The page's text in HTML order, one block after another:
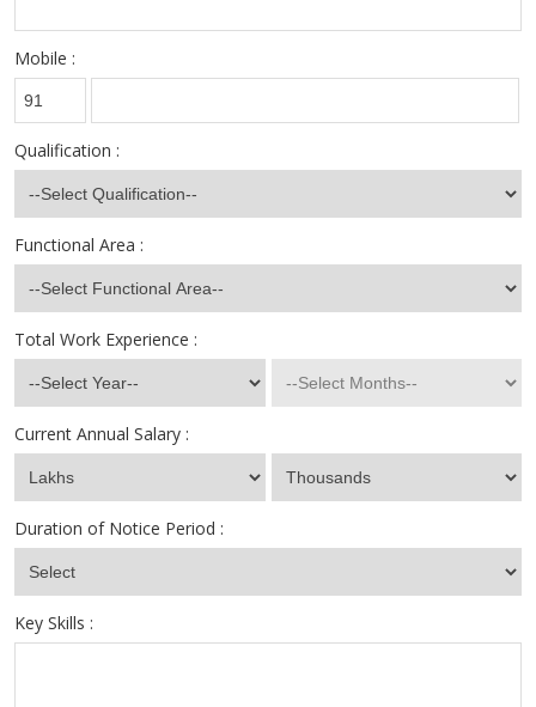
Mobile :
Qualification :
Functional Area :
Total Work Experience :
Current Annual Salary :
Duration of Notice Period :
Key Skills :